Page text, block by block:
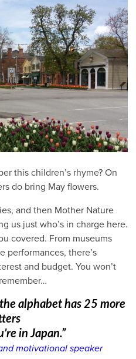
this children’s rhyme? On
do bring May flowers.
and then Mother Nature
us just who’s in charge here.
covered. From museums
performances, there’s
and budget. You won’t
alphabet has 25 more
in Japan.”
motivational speaker